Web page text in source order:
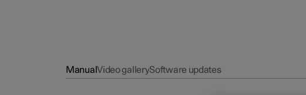
ManualVideo gallerySoftware updates